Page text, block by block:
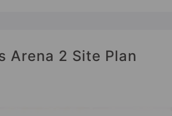
Arena 2 Site Plan